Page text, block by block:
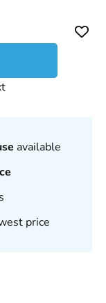
available
price